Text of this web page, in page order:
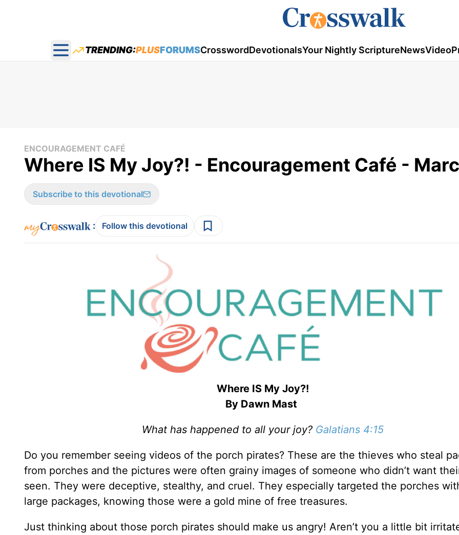
Open main menu
TRENDING:PLUSFORUMSCrosswordDevotionalsYour Nightly ScriptureNewsVideo
ENCOURAGEMENT CAFÉ
Where IS My Joy?! - Encouragement Café -
Subscribe to this devotional
: Follow this devotional
Where IS My Joy?!
By Dawn Mast
What has happened to all your joy? Galatians 4:15
Do you remember seeing videos of the porch pirates? These are the thieves who steal
from porches and the pictures were often grainy images of someone who didn’t want
seen. They were deceptive, stealthy, and cruel. They especially targeted the porches
large packages, knowing those were a gold mine of free treasures.
Just thinking about those porch pirates should make us angry! Aren’t you a little bit